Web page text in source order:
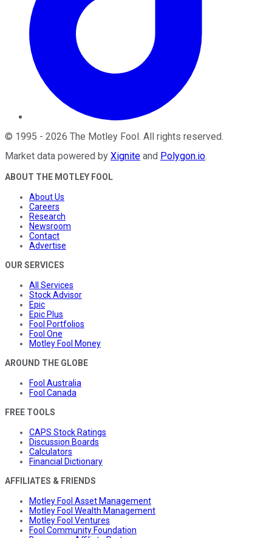
© 1995 - 2026 The Motley Fool. All rights reserved.
Market data powered by Xignite and Polygon.io.
ABOUT THE MOTLEY FOOL
About Us
Careers
Research
Newsroom
Contact
Advertise
OUR SERVICES
All Services
Stock Advisor
Epic
Epic Plus
Fool Portfolios
Fool One
Motley Fool Money
AROUND THE GLOBE
Fool Australia
Fool Canada
FREE TOOLS
CAPS Stock Ratings
Discussion Boards
Calculators
Financial Dictionary
AFFILIATES & FRIENDS
Motley Fool Asset Management
Motley Fool Wealth Management
Motley Fool Ventures
Fool Community Foundation